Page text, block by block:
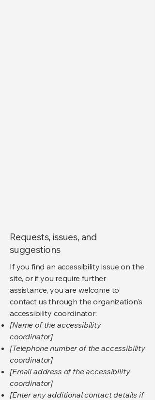
Requests, issues, and
suggestions
If you find an accessibility issue on the
site, or if you require further
assistance, you are welcome to
contact us through the organization's
accessibility coordinator:
[Name of the accessibility
coordinator]
[Telephone number of the accessibility
coordinator]
[Email address of the accessibility
coordinator]
[Enter any additional contact details if